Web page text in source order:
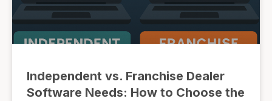
Independent vs. Franchise Dealer
Software Needs: How to Choose the